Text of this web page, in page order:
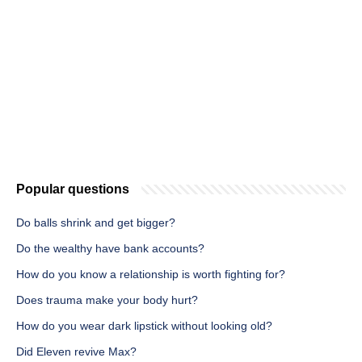
Popular questions
Do balls shrink and get bigger?
Do the wealthy have bank accounts?
How do you know a relationship is worth fighting for?
Does trauma make your body hurt?
How do you wear dark lipstick without looking old?
Did Eleven revive Max?